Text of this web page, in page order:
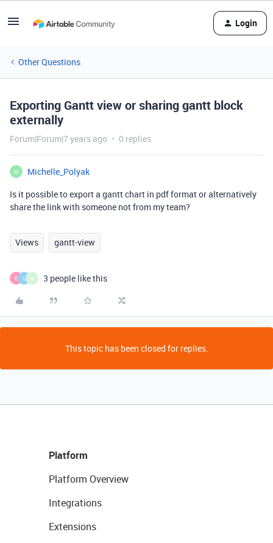
Login
Other Questions
Exporting Gantt view or sharing gantt block
externally
Forum|Forum|7 years ago 0 replies
M
Michelle_Polyak
Is it possible to export a gantt chart in pdf format or alternatively
share the link with someone not from my team?
Views gantt-view
E L A 3 people like this
This topic has been closed for replies.
Platform
Platform Overview
Integrations
Extensions